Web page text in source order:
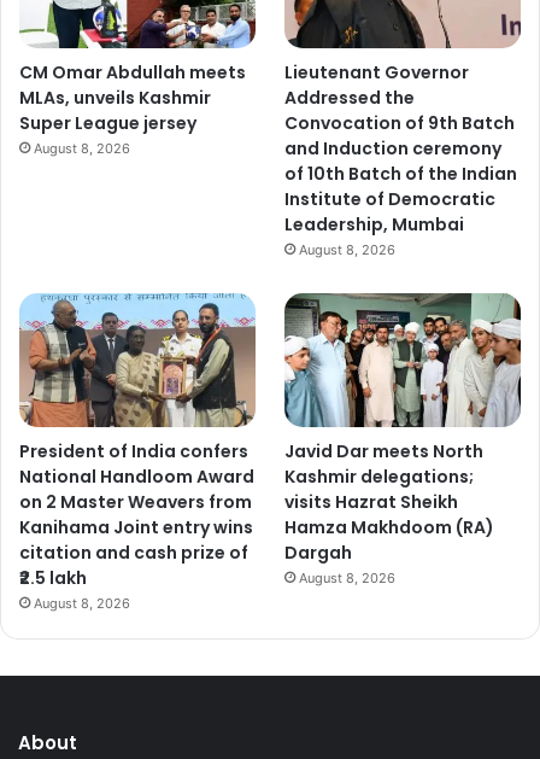
CM Omar Abdullah meets
MLAs, unveils Kashmir
Super League jersey
August 8, 2026
Lieutenant Governor
Addressed the
Convocation of 9th Batch
and Induction ceremony
of 10th Batch of the Indian
Institute of Democratic
Leadership, Mumbai
August 8, 2026
President of India confers
National Handloom Award
on 2 Master Weavers from
Kanihama Joint entry wins
citation and cash prize of
₹2.5 lakh
August 8, 2026
Javid Dar meets North
Kashmir delegations;
visits Hazrat Sheikh
Hamza Makhdoom (RA)
Dargah
August 8, 2026
About